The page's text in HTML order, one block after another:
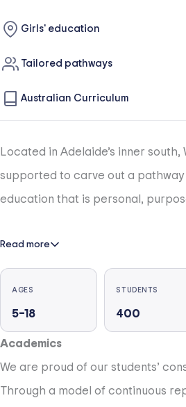
Girls' education
Tailored pathways
Australian Curriculum
Located in Adelaide’s inner
supported to carve out a pathway
education that is personal,
Read more
AGES
5–18
STUDENTS
400
Academics
We are proud of our students’
Through a model of continuous